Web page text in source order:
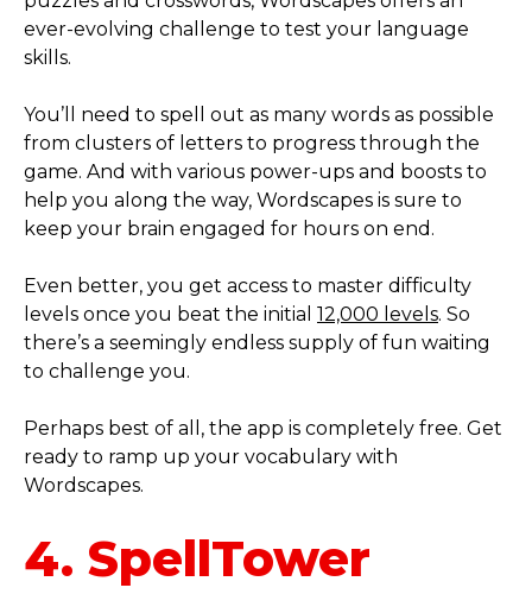
ever-evolving challenge to test your language
skills.
You’ll need to spell out as many words as possible
from clusters of letters to progress through the
game. And with various power-ups and boosts to
help you along the way, Wordscapes is sure to
keep your brain engaged for hours on end.
Even better, you get access to master difficulty
levels once you beat the initial 12,000 levels. So
there’s a seemingly endless supply of fun waiting
to challenge you.
Perhaps best of all, the app is completely free. Get
ready to ramp up your vocabulary with
Wordscapes.
4. SpellTower